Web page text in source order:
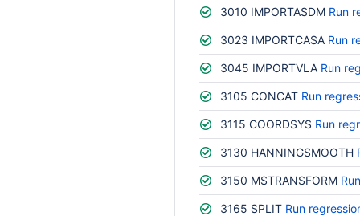
3010 IMPORTASDM Run
3023 IMPORTCASA Run
3045 IMPORTVLA Run
3105 CONCAT Run
3115 COORDSYS Run
3130 HANNINGSMOOTH
3150 MSTRANSFORM
3165 SPLIT Run